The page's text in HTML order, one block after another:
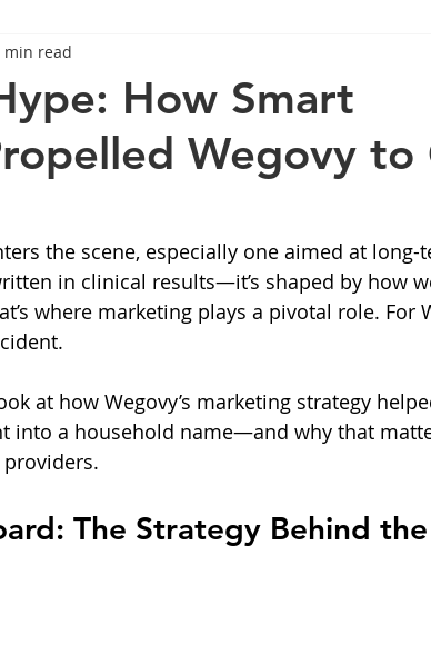
General Info Health Saxenda
How Smart
Wegovy to
min read
the scene, especially one aimed at long-
in clinical results—it’s shaped by how
where marketing plays a pivotal role. For
at how Wegovy’s marketing strategy
into a household name—and why that
The Strategy Behind